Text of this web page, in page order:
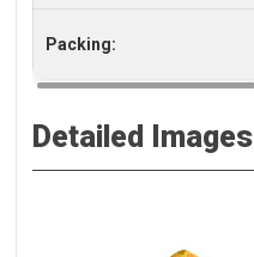
Packing:
Detailed Images